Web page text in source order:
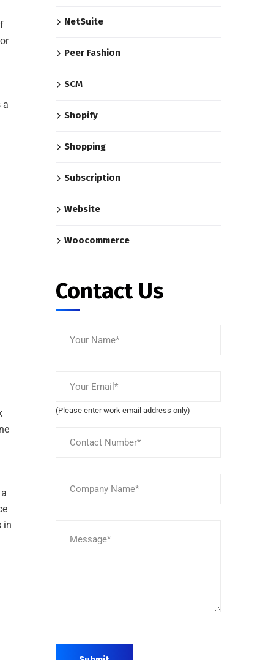
a
in
NetSuite
Peer Fashion
SCM
Shopify
Shopping
Subscription
Website
Woocommerce
Contact Us
(Please enter work email address only)